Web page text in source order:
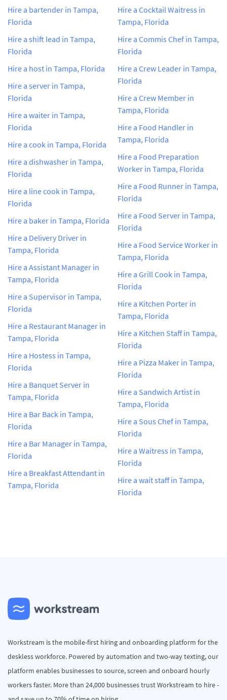
Hire a bartender in Tampa,
Florida
Hire a shift lead in Tampa,
Florida
Hire a host in Tampa, Florida
Hire a server in Tampa,
Florida
Hire a waiter in Tampa,
Florida
Hire a cook in Tampa, Florida
Hire a dishwasher in Tampa,
Florida
Hire a line cook in Tampa,
Florida
Hire a baker in Tampa, Florida
Hire a Delivery Driver in
Tampa, Florida
Hire a Assistant Manager in
Tampa, Florida
Hire a Supervisor in Tampa,
Florida
Hire a Restaurant Manager in
Tampa, Florida
Hire a Hostess in Tampa,
Florida
Hire a Banquet Server in
Tampa, Florida
Hire a Bar Back in Tampa,
Florida
Hire a Bar Manager in Tampa,
Florida
Hire a Breakfast Attendant in
Tampa, Florida
Hire a Cocktail Waitress in
Tampa, Florida
Hire a Commis Chef in Tampa,
Florida
Hire a Crew Leader in Tampa,
Florida
Hire a Crew Member in
Tampa, Florida
Hire a Food Handler in
Tampa, Florida
Hire a Food Preparation
Worker in Tampa, Florida
Hire a Food Runner in Tampa,
Florida
Hire a Food Server in Tampa,
Florida
Hire a Food Service Worker in
Tampa, Florida
Hire a Grill Cook in Tampa,
Florida
Hire a Kitchen Porter in
Tampa, Florida
Hire a Kitchen Staff in Tampa,
Florida
Hire a Pizza Maker in Tampa,
Florida
Hire a Sandwich Artist in
Tampa, Florida
Hire a Sous Chef in Tampa,
Florida
Hire a Waitress in Tampa,
Florida
Hire a wait staff in Tampa,
Florida
Workstream is the mobile-first hiring and onboarding platform for the
deskless workforce. Powered by automation and two-way texting, our
platform enables businesses to source, screen and onboard hourly
workers faster. More than 24,000 businesses trust Workstream to hire -